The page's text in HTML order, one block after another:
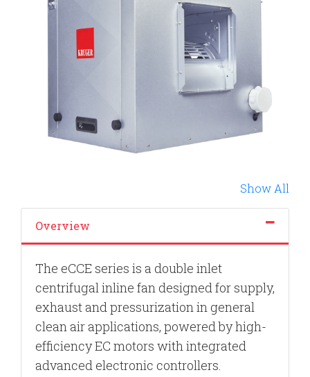
Show All
Overview
The eCCE series is a double inlet
centrifugal inline fan designed for supply,
exhaust and pressurization in general
clean air applications, powered by high-
efficiency EC motors with integrated
advanced electronic controllers.